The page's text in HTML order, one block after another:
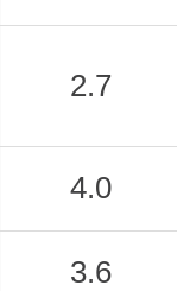
2.7
4.0
3.6